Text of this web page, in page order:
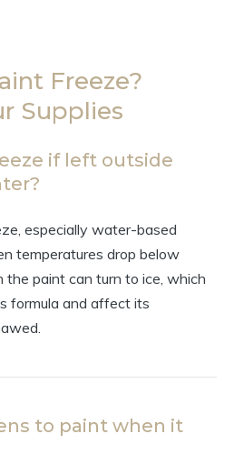
Freeze?
Supplies
if left outside
especially water-based
temperatures drop below
paint can turn to ice, which
formula and affect its
to paint when it